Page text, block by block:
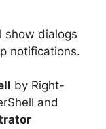
show dialogs
notifications.
by Right-
and